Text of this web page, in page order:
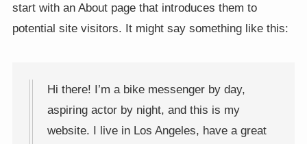
start with an About page that introduces them to
potential site visitors. It might say something like this:
Hi there! I’m a bike messenger by day,
aspiring actor by night, and this is my
website. I live in Los Angeles, have a great